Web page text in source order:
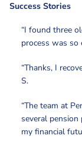
Success Stories
“I found three
process was so
“Thanks, I
S.
“The team at
several
my financial